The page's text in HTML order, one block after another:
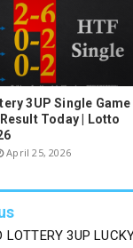
3UP Single Game |
Today | Lotto
April 25, 2026
LOTTERY 3UP